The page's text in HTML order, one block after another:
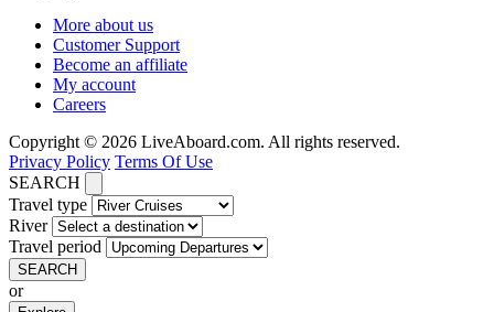
More about us
Customer Support
Become an affiliate
My account
Careers
Copyright © 2026 LiveAboard.com. All rights reserved.
Privacy Policy Terms Of Use
SEARCH
Travel type
River
Travel period
SEARCH
or